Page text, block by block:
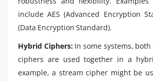
include AES (Advanced Encryption
(Data Encryption Standard).
Hybrid Ciphers:In some systems,
ciphers are used together in a
example, a stream cipher might be